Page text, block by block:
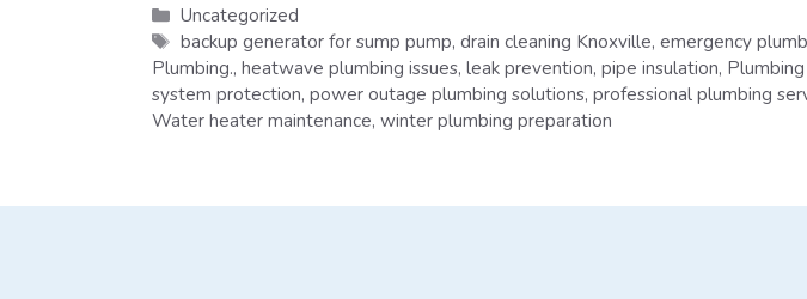
Categories
Uncategorized
Tags
backup generator for sump pump,drain cleaning Knoxville,emergency
Plumbing., heatwave plumbing issues, leak prevention, pipe insulation,
system protection, power outage plumbing solutions, professional plumbing
Water heater maintenance, winter plumbing preparation